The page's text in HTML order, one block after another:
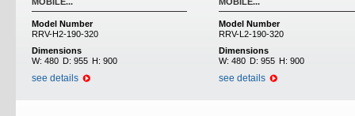
Model Number
RRV-H2-190-320
Dimensions
W: 480 D: 955 H: 900
see details
Model Number
RRV-L2-190-320
Dimensions
W: 480 D: 955 H: 900
see details